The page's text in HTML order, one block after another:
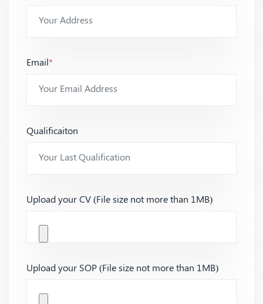
Email*
Qualificaiton
Upload your CV (File size not more than 1MB)
Upload your SOP (File size not more than 1MB)